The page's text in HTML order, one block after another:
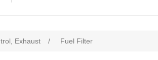
Exhaust / Fuel Filter